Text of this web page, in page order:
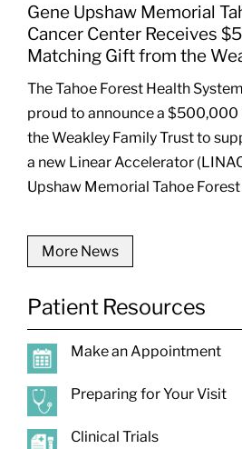
Gene Upshaw Memorial
Cancer Center Receives
Matching Gift from the
The Tahoe Forest Health
proud to announce a
the Weakley Family Trust to
a new Linear Accelerator
Upshaw Memorial Tahoe Forest
More News
Patient Resources
Make an Appointment
Preparing for Your Visit
Clinical Trials